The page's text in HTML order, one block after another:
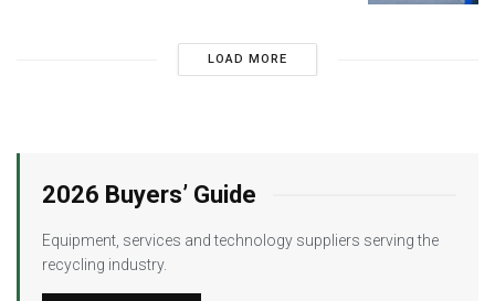
LOAD MORE
2026 Buyers’ Guide
Equipment, services and technology suppliers serving the
recycling industry.